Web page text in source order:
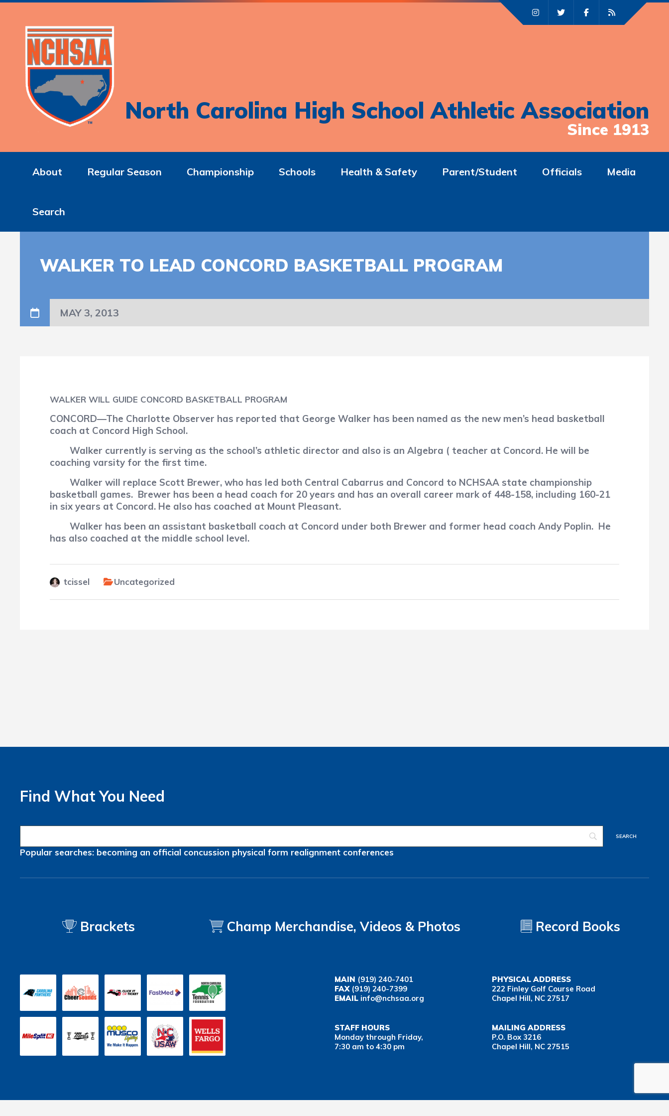
North Carolina High School Athletic Association
Since 1913
About Regular Season Championship Schools Health & Safety Parent/Student Officials Media
Search
WALKER TO LEAD CONCORD BASKETBALL PROGRAM
MAY 3, 2013
WALKER WILL GUIDE CONCORD BASKETBALL PROGRAM
CONCORD—The Charlotte Observer has reported that George Walker has been named as the new men’s head basketball
coach at Concord High School.
Walker currently is serving as the school’s athletic director and also is an Algebra ( teacher at Concord. He will be
coaching varsity for the first time.
Walker will replace Scott Brewer, who has led both Central Cabarrus and Concord to NCHSAA state championship
basketball games. Brewer has been a head coach for 20 years and has an overall career mark of 448-158, including 160-21
in six years at Concord. He also has coached at Mount Pleasant.
Walker has been an assistant basketball coach at Concord under both Brewer and former head coach Andy Poplin. He
has also coached at the middle school level.
tcissel Uncategorized
Find What You Need
Popular searches: becoming an official concussion physical form realignment conferences
Brackets Champ Merchandise, Videos & Photos Record Books
MAIN (919) 240-7401
FAX(919) 240-7399
EMAIL info@nchsaa.org
PHYSICAL ADDRESS
222 Finley Golf Course Road
Chapel Hill, NC 27517
STAFF HOURS
Monday through Friday,
7:30 am to 4:30 pm
MAILING ADDRESS
P.O. Box 3216
Chapel Hill, NC 27515